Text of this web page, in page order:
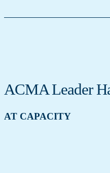
ACMA Leader
AT CAPACITY